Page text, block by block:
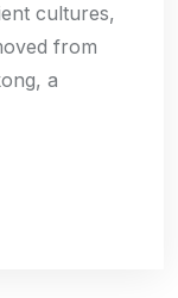
cultures,
from
a